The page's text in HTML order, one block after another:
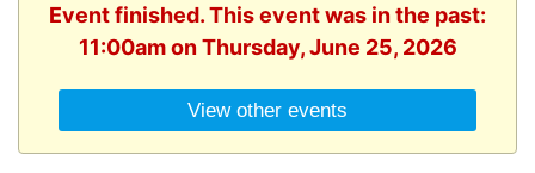
Event finished. This event was in the past:
11:00am on Thursday, June 25, 2026
View other events